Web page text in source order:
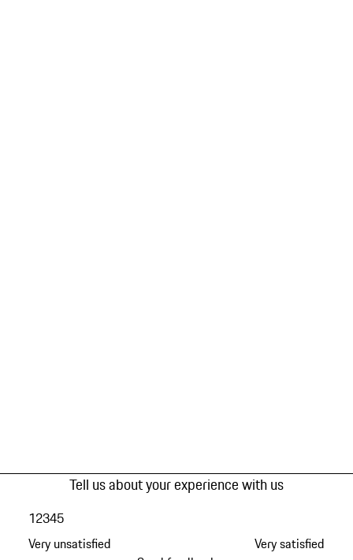
Tell us about your experience with us
Very unsatisfied
12345
Very satisfied